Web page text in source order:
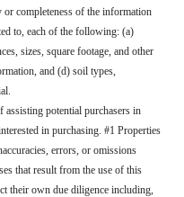
or completeness of the information
to, each of the following: (a)
sizes, square footage, and other
and (d) soil types,
potential purchasers in
in purchasing. #1 Properties
errors, or omissions
that result from the use of this
their own due diligence including,